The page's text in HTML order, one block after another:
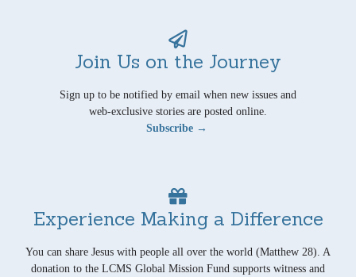
Join Us on the Journey
Sign up to be notified by email when new issues and
web-exclusive stories are posted online.
Subscribe →
Experience Making a Difference
You can share Jesus with people all over the world (Matthew 28). A
donation to the LCMS Global Mission Fund supports witness and